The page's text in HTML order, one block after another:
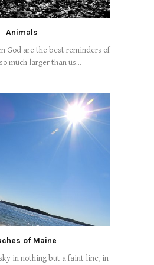
Animals
God are the best reminders of
much larger than us...
of Maine
in nothing but a faint line, in